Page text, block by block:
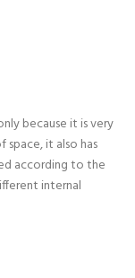
because it is very
it also has
according to the
internal